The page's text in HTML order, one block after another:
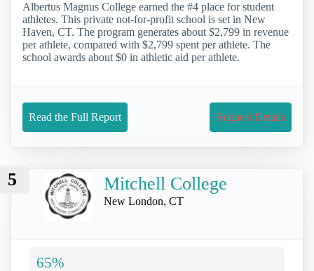
Albertus Magnus College earned the #4 place for student
athletes. This private not-for-profit school is set in New
Haven, CT. The program generates about $2,799 in revenue
per athlete, compared with $2,799 spent per athlete. The
school awards about $0 in athletic aid per athlete.
Read the Full Report Request Details
5 Mitchell College
New London, CT
65%